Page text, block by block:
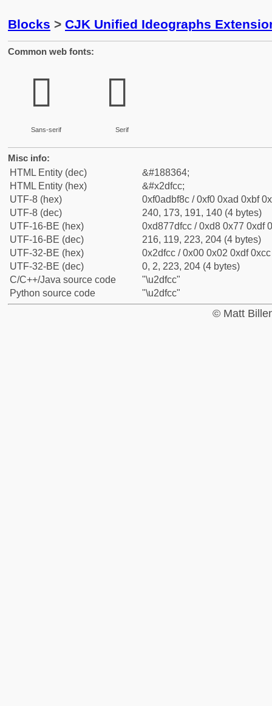
Blocks > CJK Unified Ideographs
Common web fonts:
𭿌
Sans-serif
𭿌
Serif
Misc info:
HTML Entity (dec)
&#188364;
HTML Entity (hex)
&#x2dfcc;
UTF-8 (hex)
0xf0adbf8c / 0xf0 0xad 0xbf
UTF-8 (dec)
240, 173, 191, 140 (4 bytes)
UTF-16-BE (hex)
0xd877dfcc / 0xd8 0x77 0xdf
UTF-16-BE (dec)
216, 119, 223, 204 (4 bytes)
UTF-32-BE (hex)
0x2dfcc / 0x00 0x02 0xdf
UTF-32-BE (dec)
0, 2, 223, 204 (4 bytes)
C/C++/Java source code
"\u2dfcc"
Python source code
"\u2dfcc"
© Matt